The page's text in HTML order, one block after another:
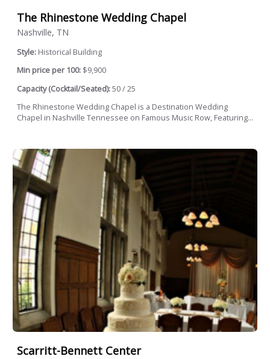
The Rhinestone Wedding Chapel
Nashville, TN
Style: Historical Building
Min price per 100: $9,900
Capacity (Cocktail/Seated):50 / 25
The Rhinestone Wedding Chapel is a Destination Wedding
Chapel in Nashville Tennessee on Famous Music Row, Featuring...
Scarritt-Bennett Center